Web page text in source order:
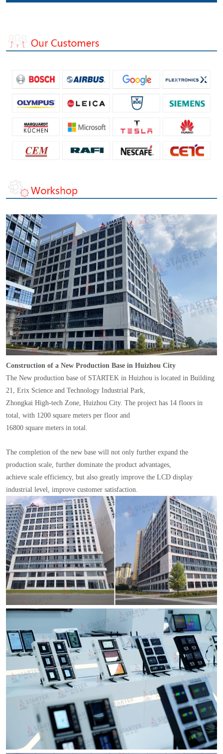
Construction of a New Production Base in Huizhou City
The New production base of STARTEK in Huizhou is located in Building
21, Erix Science and Technology Industrial Park,
Zhongkai High-tech Zone, Huizhou City. The project has 14 floors in
total, with 1200 square meters per floor and
16800 square meters in total.
The completion of the new base will not only further expand the
production scale, further dominate the product advantages,
achieve scale efficiency, but also greatly improve the LCD display
industrial level, improve customer satisfaction.